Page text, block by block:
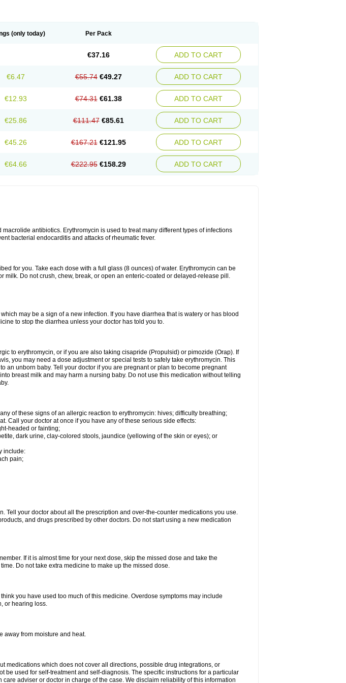
(only today) Per Pack
€37.16 ADD TO CART
€6.47 €55.74 €49.27 ADD TO CART
€12.93 €74.31 €61.38 ADD TO CART
€25.86 €111.47 €85.61 ADD TO CART
€45.26 €167.21 €121.95 ADD TO CART
€64.66 €222.95 €158.29 ADD TO CART
antibiotics. Erythromycin is used to treat many different types of infections
bacterial endocarditis and attacks of rheumatic fever.
for you. Take each dose with a full glass (8 ounces) of water. Erythromycin can be
milk. Do not crush, chew, break, or open an enteric-coated or delayed-release pill.
may be a sign of a new infection. If you have diarrhea that is watery or has blood
to stop the diarrhea unless your doctor has told you to.
to erythromycin, or if you are also taking cisapride (Propulsid) or pimozide (Orap). If
you may need a dose adjustment or special tests to safely take erythromycin. This
an unborn baby. Tell your doctor if you are pregnant or plan to become pregnant
breast milk and may harm a nursing baby. Do not use this medication without telling
of these signs of an allergic reaction to erythromycin: hives; difficulty breathing;
Call your doctor at once if you have any of these serious side effects:
headed or fainting;
dark urine, clay-colored stools, jaundice (yellowing of the skin or eyes); or
include:
pain;
Tell your doctor about all the prescription and over-the-counter medications you use.
and drugs prescribed by other doctors. Do not start using a new medication
If it is almost time for your next dose, skip the missed dose and take the
Do not take extra medicine to make up the missed dose.
you have used too much of this medicine. Overdose symptoms may include
or hearing loss.
away from moisture and heat.
medications which does not cover all directions, possible drug integrations, or
be used for self-treatment and self-diagnosis. The specific instructions for a particular
adviser or doctor in charge of the case. We disclaim reliability of this information